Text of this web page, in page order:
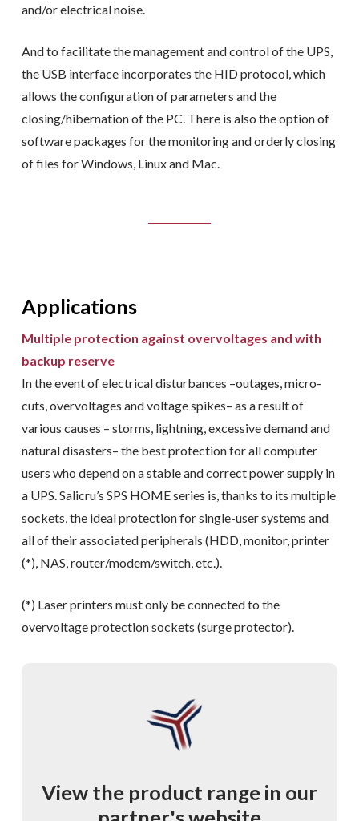
and/or electrical noise.
And to facilitate the management and control of the UPS,
the USB interface incorporates the HID protocol, which
allows the configuration of parameters and the
closing/hibernation of the PC. There is also the option of
software packages for the monitoring and orderly closing
of files for Windows, Linux and Mac.
Applications
Multiple protection against overvoltages and with
backup reserve
In the event of electrical disturbances –outages, micro-
cuts, overvoltages and voltage spikes– as a result of
various causes – storms, lightning, excessive demand and
natural disasters– the best protection for all computer
users who depend on a stable and correct power supply in
a UPS. Salicru’s SPS HOME series is, thanks to its multiple
sockets, the ideal protection for single-user systems and
all of their associated peripherals (HDD, monitor, printer
(*), NAS, router/modem/switch, etc.).
(*) Laser printers must only be connected to the
overvoltage protection sockets (surge protector).
View the product range in our